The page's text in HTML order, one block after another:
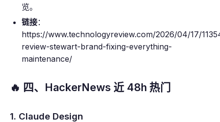
览。
链接：
https://www.technologyreview.com/2026/04/17/
review-stewart-brand-fixing-everything-
maintenance/
🔥 四、HackerNews 近 48h 热门
1. Claude Design